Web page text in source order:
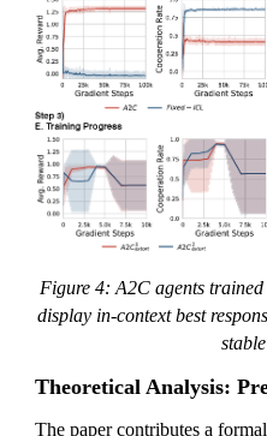
Figure 4: A2C agents
display in-context best
Theoretical Analysis:
The paper contributes a